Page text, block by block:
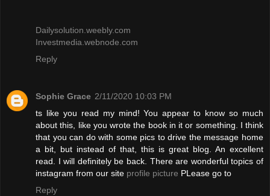
Dailysolution.weebly.com
Investmedia.webnode.com
Reply
Sophie Grace 2/11/2020 10:03 PM
ts like you read my mind! You appear to know so much
about this, like you wrote the book in it or something. I think
that you can do with some pics to drive the message home
a bit, but instead of that, this is great blog. An excellent
read. I will definitely be back. There are wonderful topics of
instagram from our site profile picture PLease go to
Reply